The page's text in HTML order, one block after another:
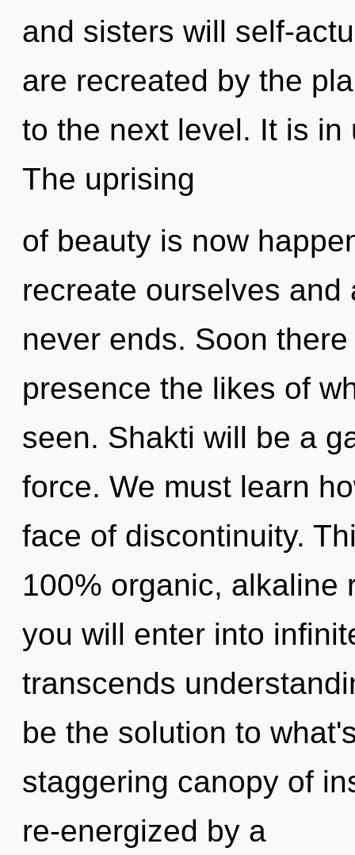
and sisters will self-
are recreated by the
to the next level. It is
The uprising
of beauty is now
recreate ourselves
never ends. Soon
presence the likes of
seen. Shakti will be a
force. We must learn
face of discontinuity.
100% organic, alkaline
you will enter into
transcends
be the solution to
staggering canopy of
re-energized by a